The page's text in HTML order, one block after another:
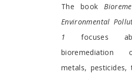
The book
Environmental
1
focuses
bioremediation
metals, pesticides,